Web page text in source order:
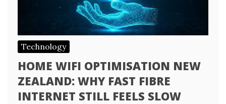
Technology
HOME WIFI OPTIMISATION NEW
ZEALAND: WHY FAST FIBRE
INTERNET STILL FEELS SLOW